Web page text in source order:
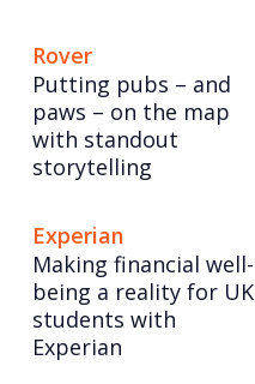
Rover
Putting pubs – and
paws – on the map
with standout
storytelling
Experian
Making financial well-
being a reality for UK
students with
Experian